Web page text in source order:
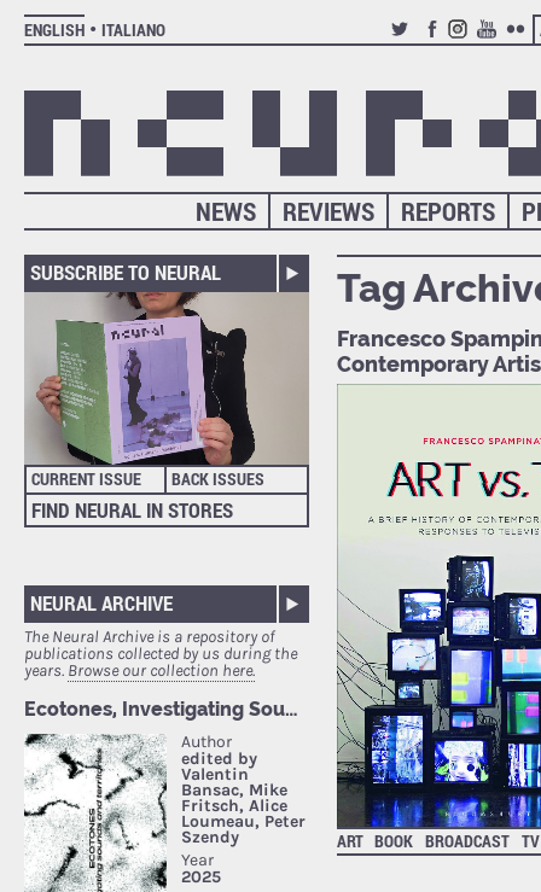
ENGLISH
ITALIANO
TWITTERFACEBOOK
INSTAGRAM
YOUTUBE
REPORTS
REVIEWS
NEWS
SUBSCRIBE TO NEURAL
CURRENT ISSUE BACK ISSUES
FIND NEURAL IN STORES
NEURAL ARCHIVE
The Neural Archive is a repository of
publications collected by us during the
years. Browse our collection here.
Tag
Francesco
Contemporary
ART BOOK BROADCAST TV